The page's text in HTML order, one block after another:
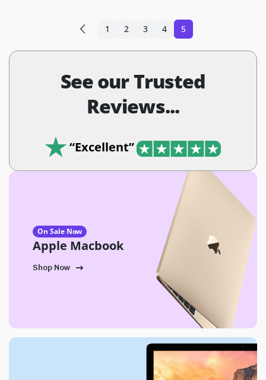
1 2 3 4 5
See our Trusted
Reviews...
“Excellent”
On Sale Now
Apple Macbook
Shop Now